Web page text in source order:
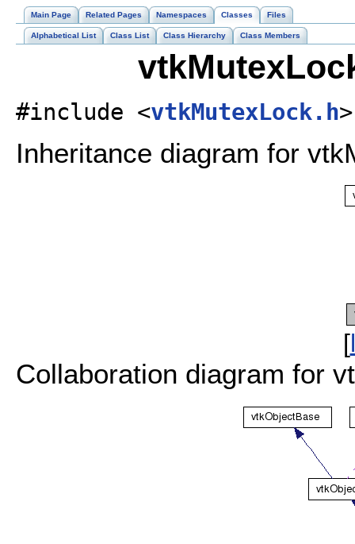
Main Page Related Pages Namespaces Classes Files
Alphabetical List Class List Class Hierarchy Class Members
#include <vtkMutexLock.h>
Inheritance diagram for
[
Collaboration diagram for